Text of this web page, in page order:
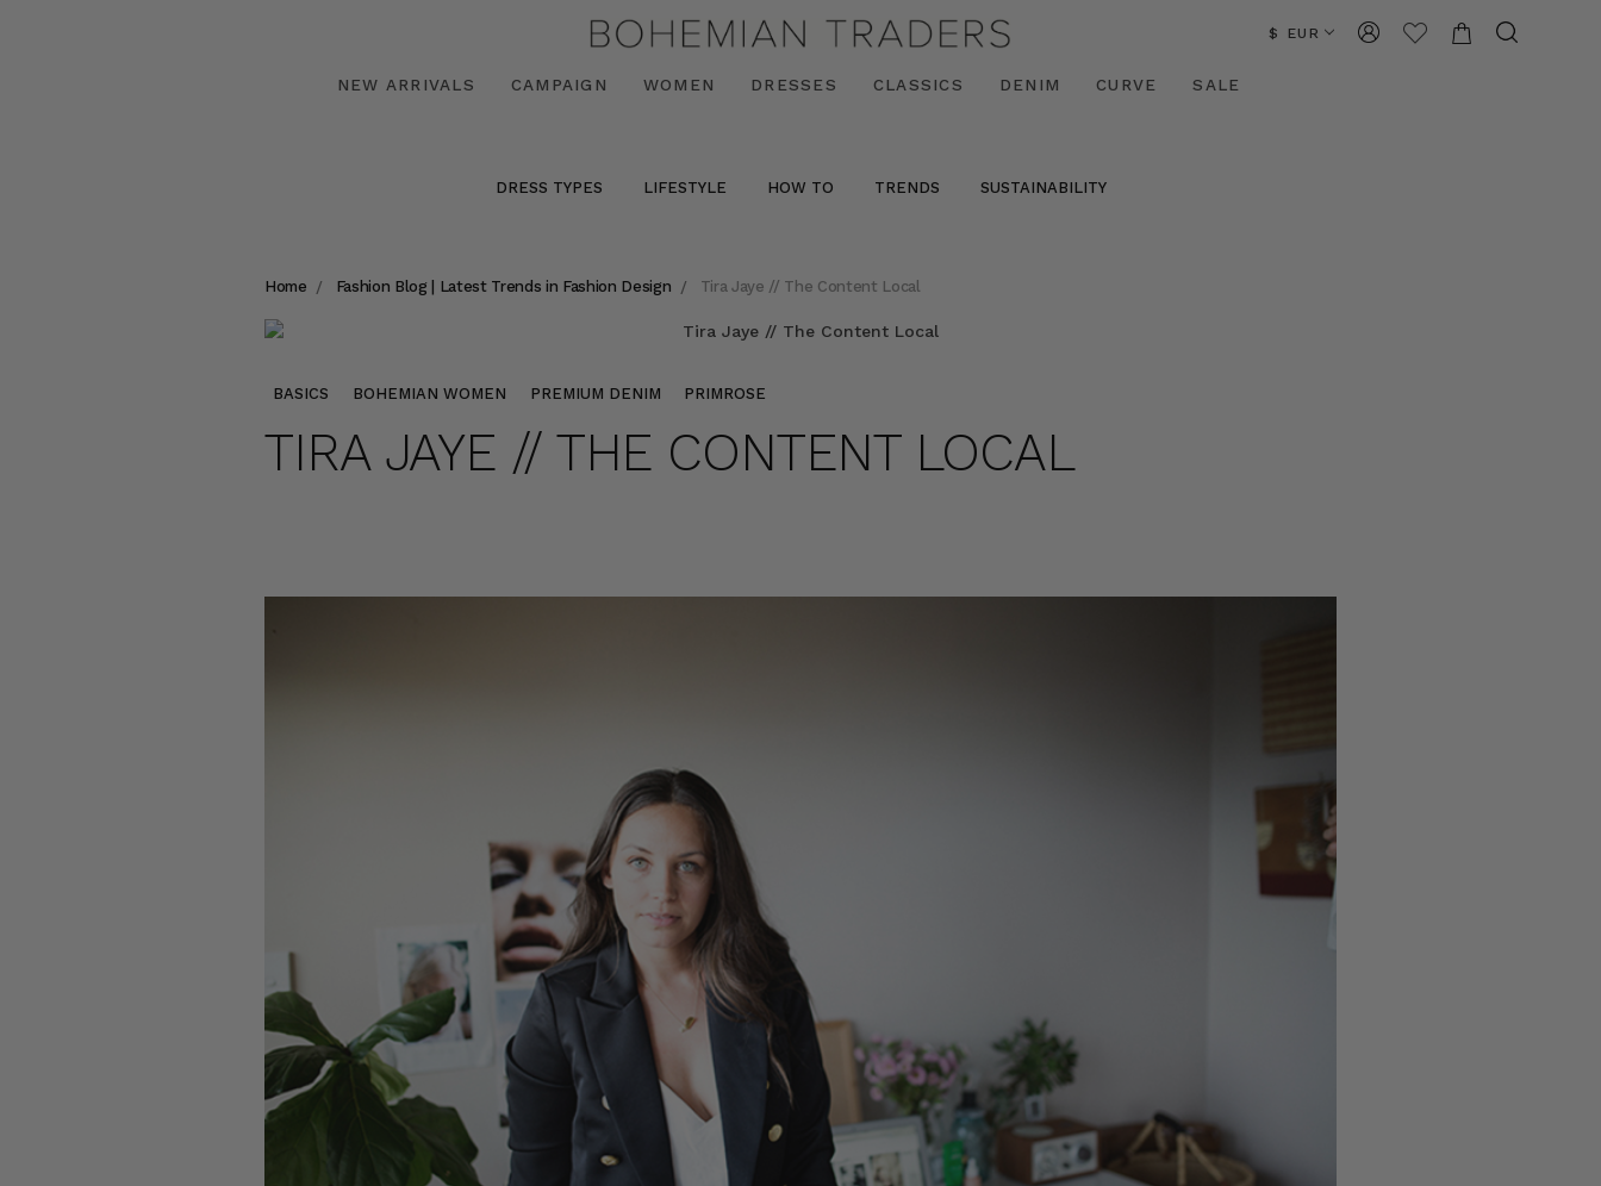
$ EUR
NEW ARRIVALS CAMPAIGN WOMEN DRESSES CLASSICS DENIM CURVE SALE
DRESS TYPES LIFESTYLE HOW TO TRENDS SUSTAINABILITY
Home Fashion Blog | Latest Trends in Fashion Design Tira Jaye // The Content Local
BASICS BOHEMIAN WOMEN PREMIUM DENIM PRIMROSE
TIRA JAYE // THE CONTENT LOCAL